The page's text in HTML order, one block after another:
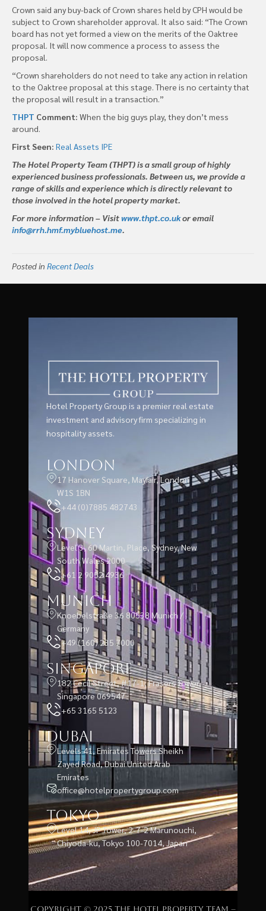
Crown said any buy-back of Crown shares held by CPH would be
subject to Crown shareholder approval. It also said: “The Crown
board has not yet formed a view on the merits of the Oaktree
proposal. It will now commence a process to assess the
proposal.
“Crown shareholders do not need to take any action in relation
to the Oaktree proposal at this stage. There is no certainty that
the proposal will result in a transaction.”
THPT Comment: When the big guys play, they don’t mess
around.
First Seen: Real Assets IPE
The Hotel Property Team (THPT) is a small group of highly
experienced business professionals. Between us, we provide a
range of skills and experience which is directly relevant to
those involved in the hotel property market.
For more information – Visitwww.thpt.co.ukor email
info@rrh.hmf.mybluehost.me.
Posted in Recent Deals
Hotel Property Group is a premier real estate
investment and advisory firm specializing in
hospitality assets.
London
17 Hanover Square, Mayfair, London
W1S 1BN
+44 (0)7885 482743
Sydney
Level 3, 60 Martin, Place, Sydney, New
South Wales 2000
+61 2 9052 4936
Munich
Knoebelstraße 36 80538 Munich /
Germany
+49 (160) 235 7000
Singapore
182 Cecil Street, #17-1, Frasers Tower,
Singapore 069547
+65 3165 5123
Dubai
Levels 41, Emirates Towers Sheikh
Zayed Road, Dubai United Arab
Emirates
office@hotelpropertygroup.com
Tokyo
Level 14, JP Tower, 2-7-2 Marunouchi,
Chiyoda-ku, Tokyo 100-7014, Japan